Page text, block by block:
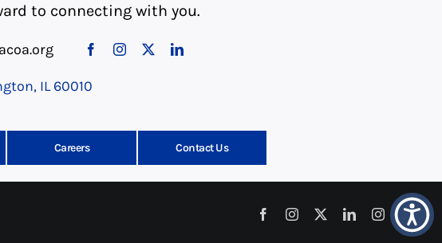
to connecting with you.
IL 60010
Careers Contact Us
FacebookInstagram LinkedInInstagram